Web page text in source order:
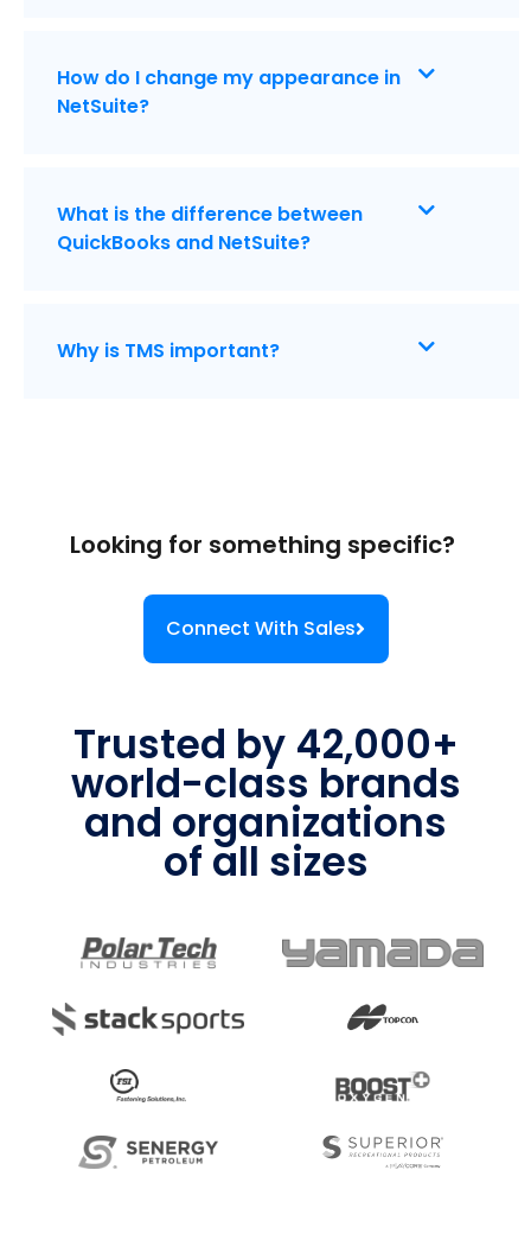
How do I change my appearance in
NetSuite?
What is the difference between
QuickBooks and NetSuite?
Why is TMS important?
Looking for something specific?
Connect With Sales
Trusted by 42,000+
world-class brands
and organizations
of all sizes